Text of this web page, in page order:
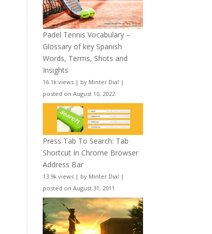
Padel Tennis Vocabulary –
Glossary of key Spanish
Words, Terms, Shots and
Insights
16.1k views | by Minter Dial |
posted on August 10, 2022
Press Tab To Search: Tab
Shortcut In Chrome Browser
Address Bar
13.9k views | by Minter Dial |
posted on August 31, 2011